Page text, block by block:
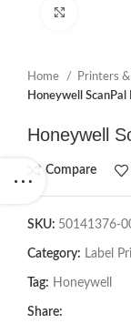
Home Printers
Honeywell
Honeywell
Compare
SKU: 50141376-
Category: Label
Tag: Honeywell
Share: